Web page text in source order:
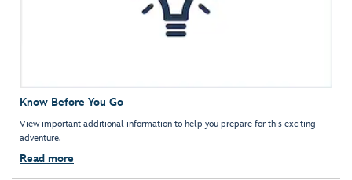
Know Before You Go
View important additional information to help you prepare for this exciting
adventure.
Read more